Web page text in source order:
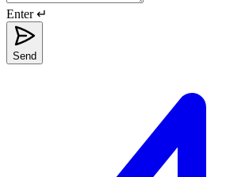
Enter ↵
Send